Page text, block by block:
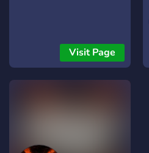
Visit Page